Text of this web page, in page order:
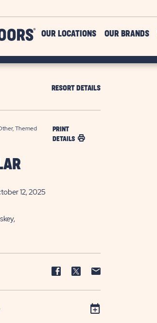
Outdoors
OUR LOCATIONS OUR BRANDS
RESORT DETAILS
Themed
PRINT
DETAILS
12, 2025
Share
Facebook
Share
Twitter
Share